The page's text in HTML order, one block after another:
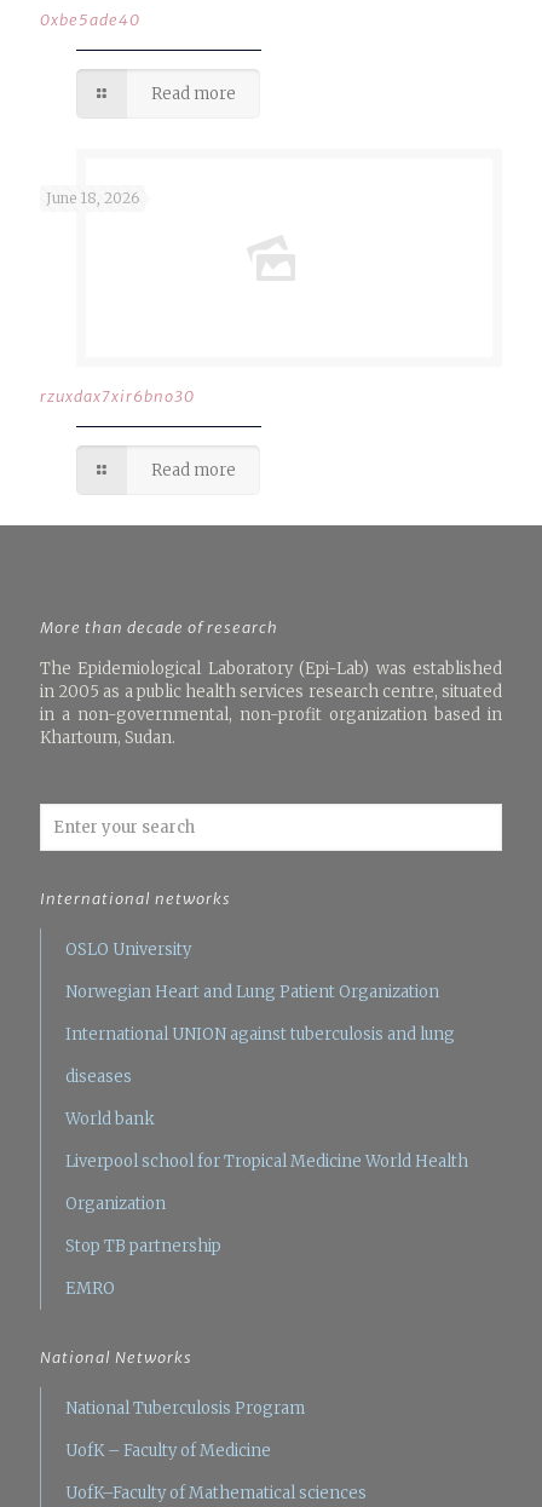
0xbe5ade40
Read more
June 18, 2026
rzuxdax7xir6bno30
Read more
More than decade of research
The Epidemiological Laboratory (Epi-Lab) was established
in 2005 as a public health services research centre, situated
in a non-governmental, non-profit organization based in
Khartoum, Sudan.
International networks
OSLO University
Norwegian Heart and Lung Patient Organization
International UNION against tuberculosis and lung
diseases
World bank
Liverpool school for Tropical Medicine World Health
Organization
Stop TB partnership
EMRO
National Networks
National Tuberculosis Program
UofK – Faculty of Medicine
UofK–Faculty of Mathematical sciences